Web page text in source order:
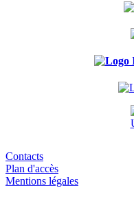
Contacts
Plan d'accès
Mentions légales